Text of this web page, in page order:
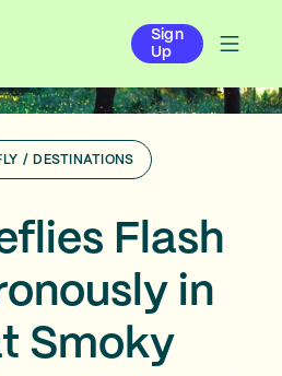
Sign
Up
/ DESTINATIONS
Flash
in
Smoky